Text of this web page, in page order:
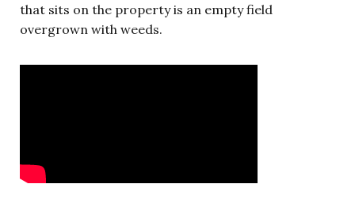
that sits on the property is an empty field
overgrown with weeds.